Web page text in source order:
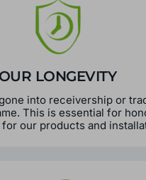
LONGEVITY
into receivership or
This is essential for